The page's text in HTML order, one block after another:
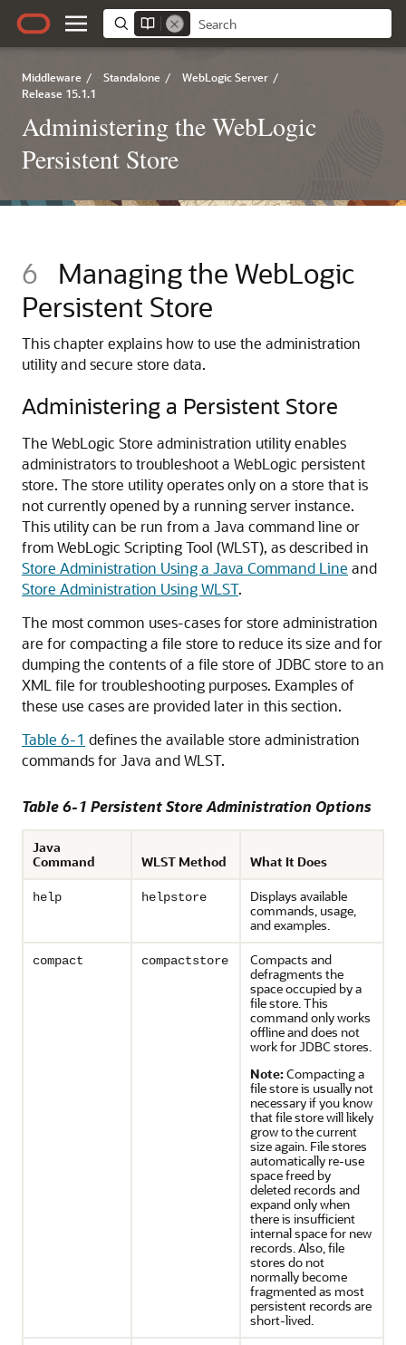
Middleware / Standalone / WebLogic Server /
Release 15.1.1
Administering the WebLogic
Persistent Store
6
Managing the WebLogic
Persistent Store
This chapter explains how to use the administration
utility and secure store data.
Administering a Persistent Store
The WebLogic Store administration utility enables
administrators to troubleshoot a WebLogic persistent
store. The store utility operates only on a store that is
not currently opened by a running server instance.
This utility can be run from a Java command line or
from WebLogic Scripting Tool (WLST), as described in
Store Administration Using a Java Command Line and
Store Administration Using WLST.
The most common uses-cases for store administration
are for compacting a file store to reduce its size and for
dumping the contents of a file store of JDBC store to an
XML file for troubleshooting purposes. Examples of
these use cases are provided later in this section.
Table 6-1 defines the available store administration
commands for Java and WLST.
Table 6-1 Persistent Store Administration Options
Java
Command
WLST Method What It Does
help helpstore
Displays available
commands, usage,
and examples.
compact compactstore
Compacts and
defragments the
space occupied by a
file store. This
command only works
offline and does not
work for JDBC stores.
Note: Compacting a
file store is usually not
necessary if you know
that file store will likely
grow to the current
size again. File stores
automatically re-use
space freed by
deleted records and
expand only when
there is insufficient
internal space for new
records. Also, file
stores do not
normally become
fragmented as most
persistent records are
short-lived.